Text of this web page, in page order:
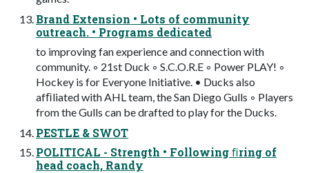
Brand Extension • Lots of community
outreach. • Programs dedicated
to improving fan experience and connection with
community. ◦ 21st Duck ◦ S.C.O.R.E ◦ Power PLAY! ◦
Hockey is for Everyone Initiative. • Ducks also
afﬁliated with AHL team, the San Diego Gulls ◦ Players
from the Gulls can be drafted to play for the Ducks.
PESTLE & SWOT
POLITICAL - Strength • Following ﬁring of
head coach, Randy